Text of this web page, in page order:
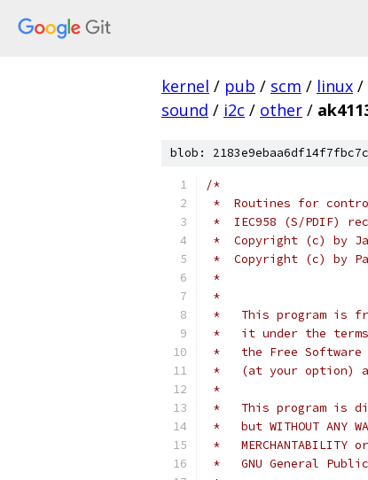
kernel / pub / scm / linux /
sound / i2c / other /
blob:
/*
*  Routines for
*  IEC958 (S/PDIF)
*  Copyright (c) by
*  Copyright (c) by
*
*
*   This program is
*   it under the terms
*   the Free
*   (at your option)
*
*   This program is
*   but WITHOUT ANY
*   MERCHANTABILITY
*   GNU General